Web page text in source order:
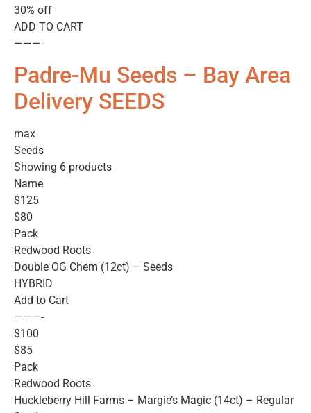
30% off
ADD TO CART
———-
Padre-Mu Seeds – Bay Area
Delivery SEEDS
max
Seeds
Showing 6 products
Name
$125
$80
Pack
Redwood Roots
Double OG Chem (12ct) – Seeds
HYBRID
Add to Cart
———-
$100
$85
Pack
Redwood Roots
Huckleberry Hill Farms – Margie’s Magic (14ct) – Regular